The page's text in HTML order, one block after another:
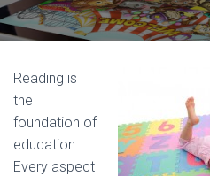
Reading is
the
foundation of
education.
Every aspect